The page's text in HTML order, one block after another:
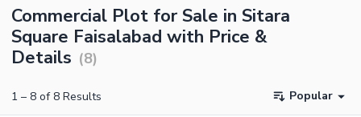
Commercial Plot for Sale in Sitara
Square Faisalabad with Price &
Details (8)
1 – 8 of 8 Results Popular